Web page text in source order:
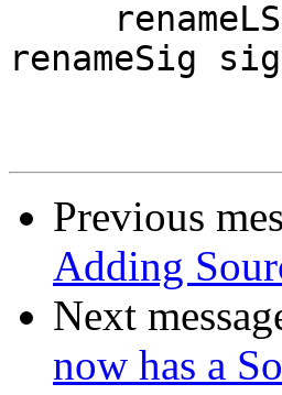
renameSig sig
Previous
Adding
Next
now has a